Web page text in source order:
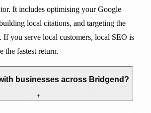
It includes optimising your Google
local citations, and targeting the
If you serve local customers, local SEO is
the fastest return.
businesses across Bridgend?
+